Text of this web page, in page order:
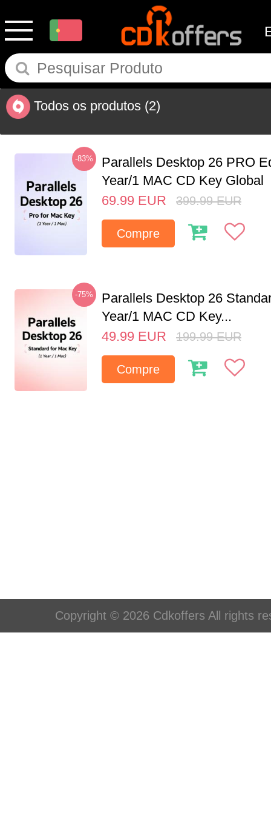
Todos os produtos (2)
-83%
Parallels Desktop 26 PRO
Year/1 MAC CD Key Global
69.99 EUR 399.99 EUR
Compre
-75%
Parallels Desktop 26
Year/1 MAC CD Key...
49.99 EUR 199.99 EUR
Compre
Copyright © 2026 Cdkoffers All rights